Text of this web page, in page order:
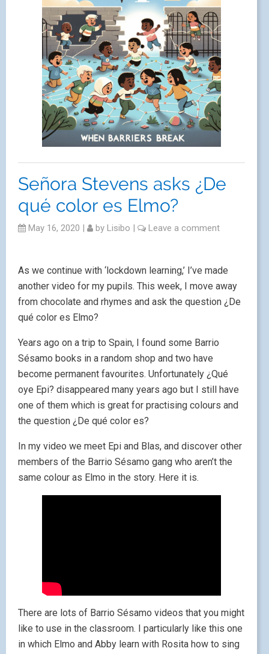
Señora Stevens asks ¿De
qué color es Elmo?
May 16, 2020 | by Lisibo | Leave a comment
As we continue with ‘lockdown learning,’ I’ve made
another video for my pupils. This week, I move away
from chocolate and rhymes and ask the question ¿De
qué color es Elmo?
Years ago on a trip to Spain, I found some Barrio
Sésamo books in a random shop and two have
become permanent favourites. Unfortunately ¿Qué
oye Epi? disappeared many years ago but I still have
one of them which is great for practising colours and
the question ¿De qué color es?
In my video we meet Epi and Blas, and discover other
members of the Barrio Sésamo gang who aren’t the
same colour as Elmo in the story. Here it is.
There are lots of Barrio Sésamo videos that you might
like to use in the classroom. I particularly like this one
in which Elmo and Abby learn with Rosita how to sing